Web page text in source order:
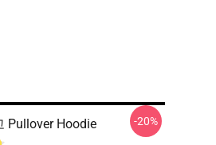
Pullover Hoodie -20%